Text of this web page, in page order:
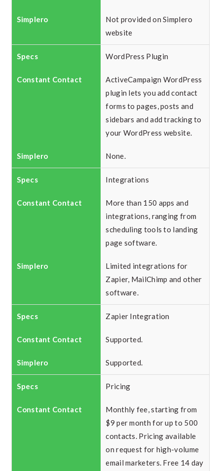
Not provided on Simplero
website
WordPress Plugin
ActiveCampaign WordPress
plugin lets you add contact
forms to pages, posts and
sidebars and add tracking to
your WordPress website.
None.
Integrations
More than 150 apps and
integrations, ranging from
scheduling tools to landing
page software.
Limited integrations for
Zapier, MailChimp and other
software.
Zapier Integration
Supported.
Supported.
Pricing
Monthly fee, starting from
$9 per month for up to 500
contacts. Pricing available
on request for high-volume
email marketers. Free 14 day